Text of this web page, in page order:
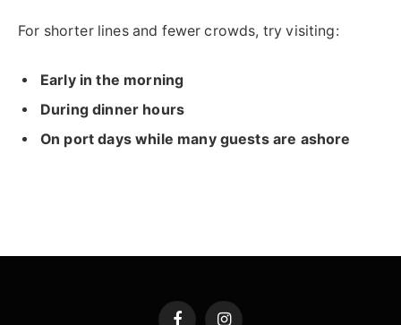
For shorter lines and fewer crowds, try visiting:
Early in the morning
During dinner hours
On port days while many guests are ashore